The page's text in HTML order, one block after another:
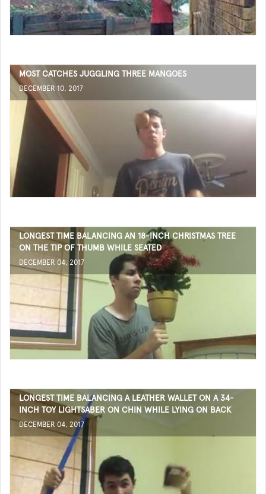
MOST CATCHES JUGGLING THREE MANGOES
DECEMBER 10, 2017
LONGEST TIME BALANCING AN 18-INCH CHRISTMAS TREE
ON THE TIP OF THUMB WHILE SEATED
DECEMBER 04, 2017
LONGEST TIME BALANCING A LEATHER WALLET ON A 34-
INCH TOY LIGHTSABER ON CHIN WHILE LYING ON BACK
DECEMBER 04, 2017